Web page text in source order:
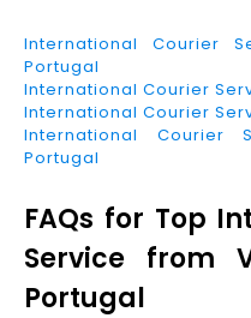
International Courier
Portugal
International Courier
International Courier
International Courier
Portugal
FAQs for Top
Service from
Portugal